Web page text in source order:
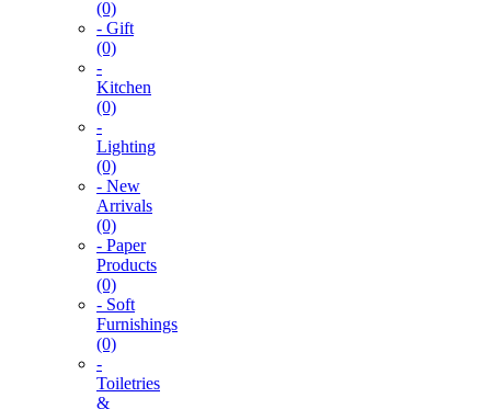
(0)
- Gift
(0)
-
Kitchen
(0)
-
Lighting
(0)
- New
Arrivals
(0)
- Paper
Products
(0)
- Soft
Furnishings
(0)
-
Toiletries
&